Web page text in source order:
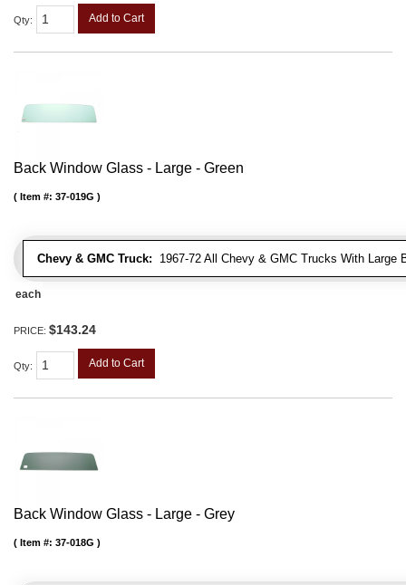
Qty: Add to Cart
Back Window Glass - Large - Green
Chevy & GMC Truck: 1967-72 All Chevy & GMC Trucks With Large
Item #: 37-019G
each
PRICE: $143.24
Qty: Add to Cart
Back Window Glass - Large - Grey
Item #: 37-018G